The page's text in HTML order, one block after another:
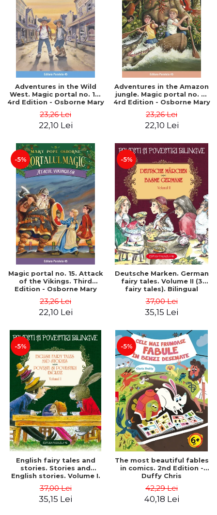
Adventures in the Wild
West. Magic portal no. 10.
4rd Edition - Osborne Mary
23,26 Lei
22,10 Lei
Adventures in the Amazon
jungle. Magic portal no. 6.
4rd Edition - Osborne Mary
23,26 Lei
22,10 Lei
-5%
Magic portal no. 15. Attack
of the Vikings. Third
Edition - Osborne Mary
23,26 Lei
22,10 Lei
-5%
Deutsche Marken. German
fairy tales. Volume II (3
fairy tales). Bilingual
Romanian). Second edition
- Brothers Grimm, Hauff
37,00 Lei
35,15 Lei
-5%
English fairy tales and
stories. Stories and
English stories. Volume I.
Romanian). Second Edition
- Carroll Lewis, Lawrence
37,00 Lei
35,15 Lei
-5%
The most beautiful fables
in comics. 2nd Edition -
Duffy Chris
42,29 Lei
40,18 Lei